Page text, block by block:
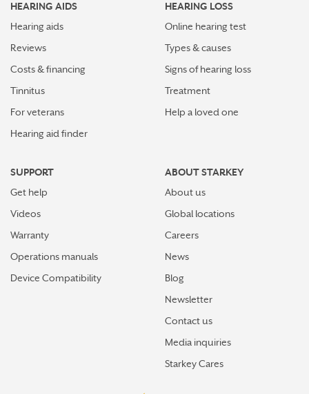
HEARING AIDS
Hearing aids
Reviews
Costs & financing
Tinnitus
For veterans
Hearing aid finder
HEARING LOSS
Online hearing test
Types & causes
Signs of hearing loss
Treatment
Help a loved one
SUPPORT
Get help
Videos
Warranty
Operations manuals
Device Compatibility
ABOUT STARKEY
About us
Global locations
Careers
News
Blog
Newsletter
Contact us
Media inquiries
Starkey Cares